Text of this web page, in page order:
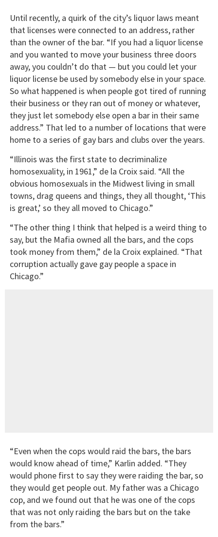
Until recently, a quirk of the city’s liquor laws meant
that licenses were connected to an address, rather
than the owner of the bar. “If you had a liquor license
and you wanted to move your business three doors
away, you couldn’t do that — but you could let your
liquor license be used by somebody else in your space.
So what happened is when people got tired of running
their business or they ran out of money or whatever,
they just let somebody else open a bar in their same
address.” That led to a number of locations that were
home to a series of gay bars and clubs over the years.
“Illinois was the first state to decriminalize
homosexuality, in 1961,” de la Croix said. “All the
obvious homosexuals in the Midwest living in small
towns, drag queens and things, they all thought, ‘This
is great,’ so they all moved to Chicago.”
“The other thing I think that helped is a weird thing to
say, but the Mafia owned all the bars, and the cops
took money from them,” de la Croix explained. “That
corruption actually gave gay people a space in
Chicago.”
“Even when the cops would raid the bars, the bars
would know ahead of time,” Karlin added. “They
would phone first to say they were raiding the bar, so
they would get people out. My father was a Chicago
cop, and we found out that he was one of the cops
that was not only raiding the bars but on the take
from the bars.”